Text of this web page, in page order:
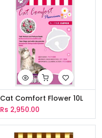
Cat Comfort Flower 10L
Rs 2,950.00